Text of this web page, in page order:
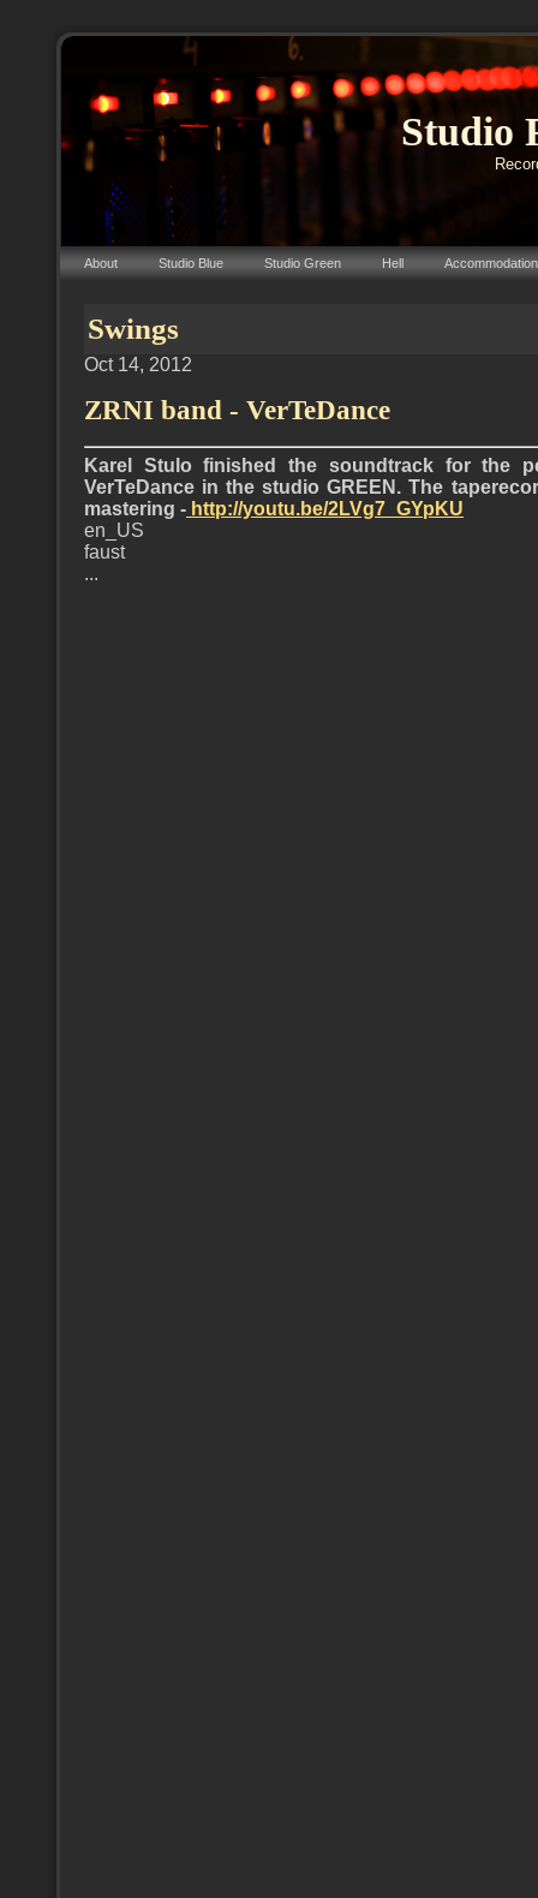
Studio
About Studio Blue Studio Green Hell Accommodation
Swings
Oct 14, 2012
ZRNI band - VerTeDance
Karel Stulo finished the soundtrack for the
VerTeDance in the studio GREEN. The
mastering - http://youtu.be/2LVg7_GYpKU
en_US
faust
...